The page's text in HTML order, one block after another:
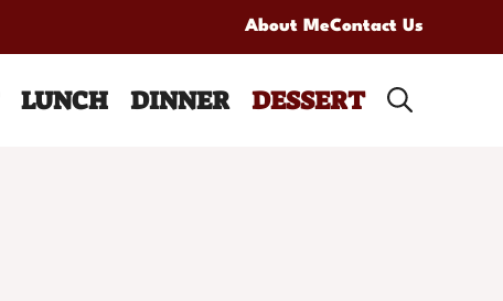
About MeContact Us
LUNCH DINNER DESSERT